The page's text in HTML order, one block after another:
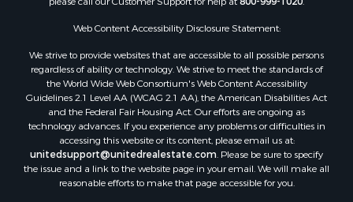
Log Homes & Cabins for Sale
Recreational Property for Sale
Investment & Income for Sale
Retirement & Active Adult for Sale
Investment & Income for Sale
Sustainable for Sale
Timberland Property for Sale
Farms for Sale
Ranches for Sale
Web Content Accessibility Disclosure Statement:
We strive to provide websites that are accessible to all possible persons
regardless of ability or technology. We strive to meet the standards of
the World Wide Web Consortium's Web Content Accessibility
Guidelines 2.1 Level AA (WCAG 2.1 AA), the American Disabilities Act
and the Federal Fair Housing Act. Our efforts are ongoing as
technology advances. If you experience any problems or difficulties in
accessing this website or its content, please email us at:
unitedsupport@unitedrealestate.com. Please be sure to specify
the issue and a link to the website page in your email. We will make all
reasonable efforts to make that page accessible for you.